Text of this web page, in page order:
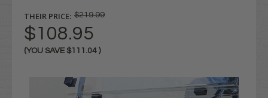
THEIR PRICE: $219.99
$108.95
(YOU SAVE $111.04 )